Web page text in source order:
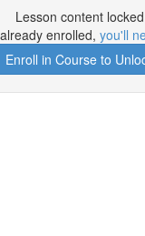
Lesson content locked
enrolled, you'll
Enroll in Course to